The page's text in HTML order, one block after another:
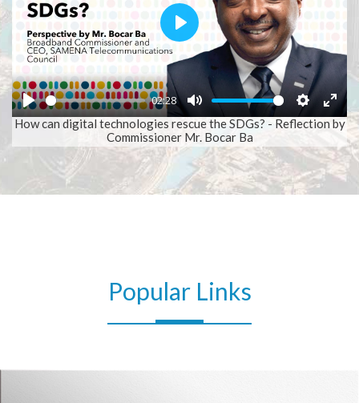
Play
02:28
Mute
Play
How can digital technologies rescue the SDGs? - Reflection by
Commissioner Mr. Bocar Ba
Popular Links